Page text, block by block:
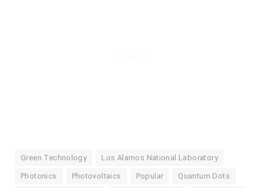
Green Technology Los Alamos National Laboratory
Photonics Photovoltaics Popular Quantum Dots